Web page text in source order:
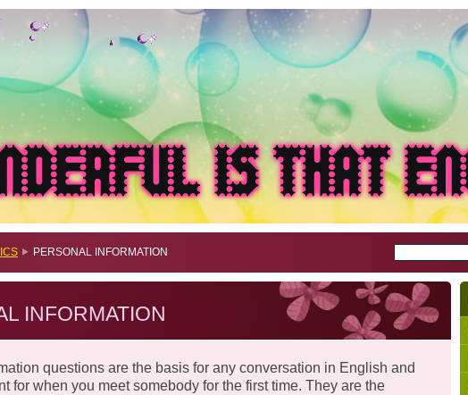
PERSONAL INFORMATION
INFORMATION
questions are the basis for any conversation in English and
for when you meet somebody for the first time. They are the